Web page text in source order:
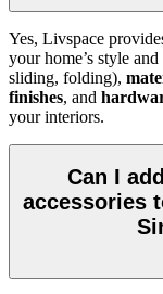
Yes, Livspace
your home’s style
sliding, folding),
finishes, and
your interiors.
Can I
accessories